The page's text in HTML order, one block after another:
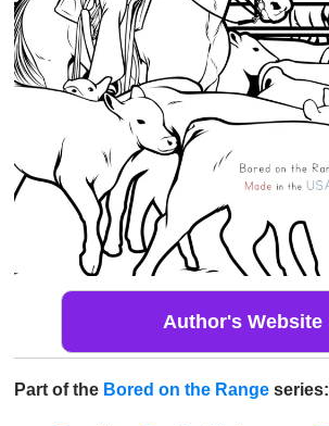
Author's Website
Part of the Bored on the Range series: